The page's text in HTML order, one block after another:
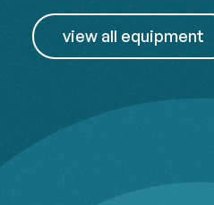
view all equipment